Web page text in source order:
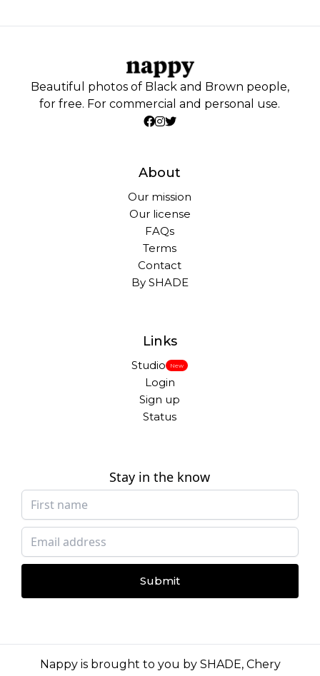
Beautiful photos of Black and Brown people,
for free. For commercial and personal use.
About
Our mission
Our license
FAQs
Terms
Contact
By SHADE
Links
Studio New
Login
Sign up
Status
Stay in the know
Submit
Nappy is brought to you by SHADE, Chery